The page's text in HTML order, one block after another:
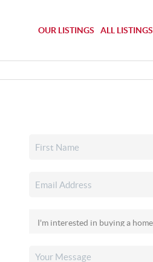
OUR LISTINGS ALL LISTINGS